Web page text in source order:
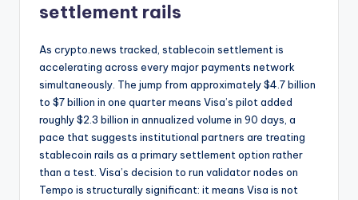
settlement rails
As crypto.news tracked, stablecoin settlement is
accelerating across every major payments network
simultaneously. The jump from approximately $4.7 billion
to $7 billion in one quarter means Visa’s pilot added
roughly $2.3 billion in annualized volume in 90 days, a
pace that suggests institutional partners are treating
stablecoin rails as a primary settlement option rather
than a test. Visa’s decision to run validator nodes on
Tempo is structurally significant: it means Visa is not